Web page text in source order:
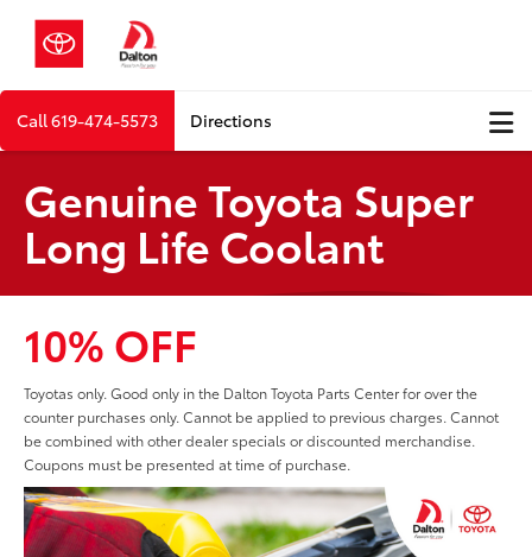
Call619-474-5573 Directions
Genuine Toyota Super
Long Life Coolant
10% OFF
Toyotas only. Good only in the Dalton Toyota Parts Center for over the
counter purchases only. Cannot be applied to previous charges. Cannot
be combined with other dealer specials or discounted merchandise.
Coupons must be presented at time of purchase.